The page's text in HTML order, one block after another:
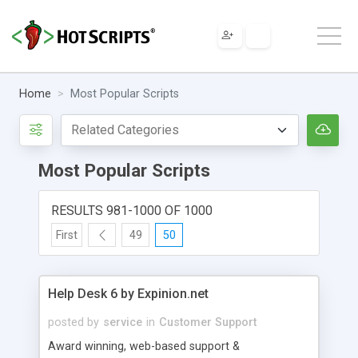
Home Most Popular Scripts
Most Popular Scripts
RESULTS 981-1000 OF 1000
First 49 50
Help Desk 6 by Expinion.net
posted by service in Customer Support
Award winning, web-based support &